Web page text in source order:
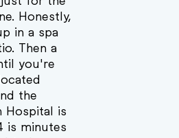
Honestly,
in a spa
Then a
you're
the
Hospital is
is minutes